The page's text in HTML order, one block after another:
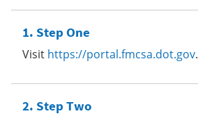
Step One
Visit https://portal.fmcsa.dot.gov.
Step Two